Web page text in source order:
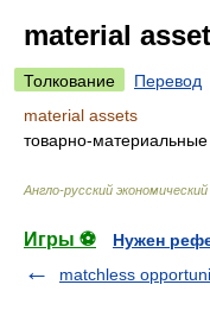
material
Толкование
Перевод
material assets
товарно-материальные
Англо-русский
Игры ⚽
Нужен
matchless